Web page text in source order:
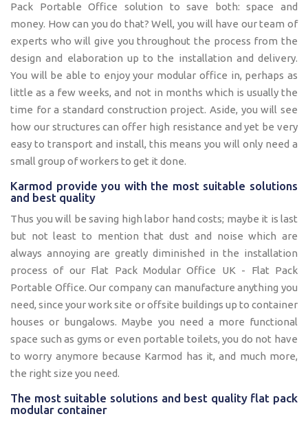
Pack Portable Office solution to save both: space and
money. How can you do that? Well, you will have our team of
experts who will give you throughout the process from the
design and elaboration up to the installation and delivery.
You will be able to enjoy your modular office in, perhaps as
little as a few weeks, and not in months which is usually the
time for a standard construction project. Aside, you will see
how our structures can offer high resistance and yet be very
easy to transport and install, this means you will only need a
small group of workers to get it done.
Karmod provide you with the most suitable solutions
and best quality
Thus you will be saving high labor hand costs; maybe it is last
but not least to mention that dust and noise which are
always annoying are greatly diminished in the installation
process of our Flat Pack Modular Office UK - Flat Pack
Portable Office. Our company can manufacture anything you
need, since your work site or offsite buildings up to container
houses or bungalows. Maybe you need a more functional
space such as gyms or even portable toilets, you do not have
to worry anymore because Karmod has it, and much more,
the right size you need.
The most suitable solutions and best quality flat pack
modular container